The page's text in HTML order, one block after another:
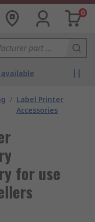
0
available
/ Label Printer
Accessories
for use